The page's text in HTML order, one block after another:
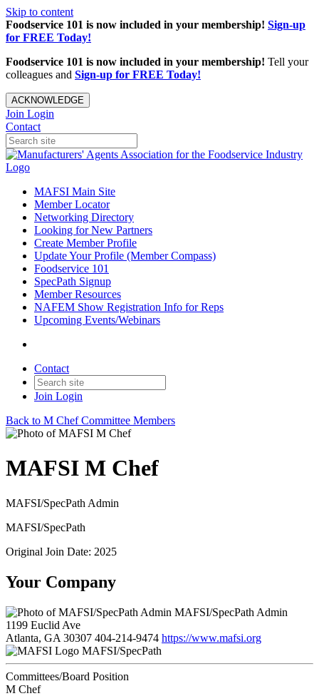
Skip to content
Foodservice 101 is now included in your membership! Sign-up
for FREE Today!
Foodservice 101 is now included in your membership! Tell your
colleagues and Sign-up for FREE Today!
ACKNOWLEDGE
Join Login
Contact
MAFSI Main Site
Member Locator
Networking Directory
Looking for New Partners
Create Member Profile
Update Your Profile (Member Compass)
Foodservice 101
SpecPath Signup
Member Resources
NAFEM Show Registration Info for Reps
Upcoming Events/Webinars
Contact
Join Login
Back to M Chef Committee Members
MAFSI M Chef
MAFSI/SpecPath Admin
MAFSI/SpecPath
Original Join Date: 2025
Your Company
MAFSI/SpecPath Admin
1199 Euclid Ave
Atlanta, GA 30307 404-214-9474 https://www.mafsi.org
MAFSI/SpecPath
Committees/Board Position
M Chef